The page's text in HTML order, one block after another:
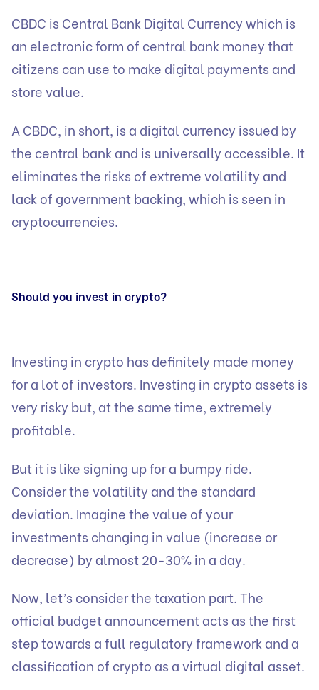
CBDC is Central Bank Digital Currency which is
an electronic form of central bank money that
citizens can use to make digital payments and
store value.
A CBDC, in short, is a digital currency issued by
the central bank and is universally accessible. It
eliminates the risks of extreme volatility and
lack of government backing, which is seen in
cryptocurrencies.
Should you invest in crypto?
Investing in crypto has definitely made money
for a lot of investors. Investing in crypto assets is
very risky but, at the same time, extremely
profitable.
But it is like signing up for a bumpy ride.
Consider the volatility and the standard
deviation. Imagine the value of your
investments changing in value (increase or
decrease) by almost 20-30% in a day.
Now, let’s consider the taxation part. The
official budget announcement acts as the first
step towards a full regulatory framework and a
classification of crypto as a virtual digital asset.